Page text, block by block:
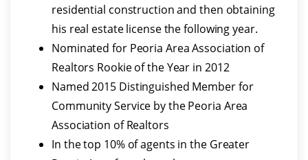
residential construction and then obtaining
his real estate license the following year.
Nominated for Peoria Area Association of
Realtors Rookie of the Year in 2012
Named 2015 Distinguished Member for
Community Service by the Peoria Area
Association of Realtors
In the top 10% of agents in the Greater